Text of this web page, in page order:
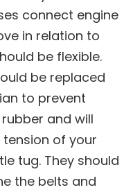
connect engine
in relation to
be flexible.
be replaced
to prevent
and will
of your
tug. They should
the belts and